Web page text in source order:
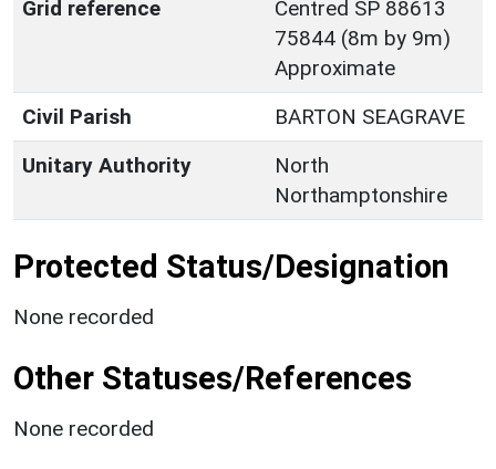
Grid reference
Centred SP 88613
75844 (8m by 9m)
Approximate
Civil Parish
BARTON SEAGRAVE
Unitary Authority
North
Northamptonshire
Protected Status/Designation
None recorded
Other Statuses/References
None recorded